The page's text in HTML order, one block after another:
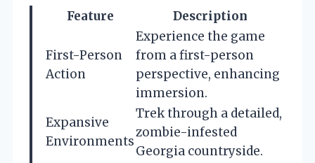
Feature Description
First-Person
Action
Experience the game
from a first-person
perspective, enhancing
immersion.
Expansive
Environments
Trek through a detailed,
zombie-infested
Georgia countryside.